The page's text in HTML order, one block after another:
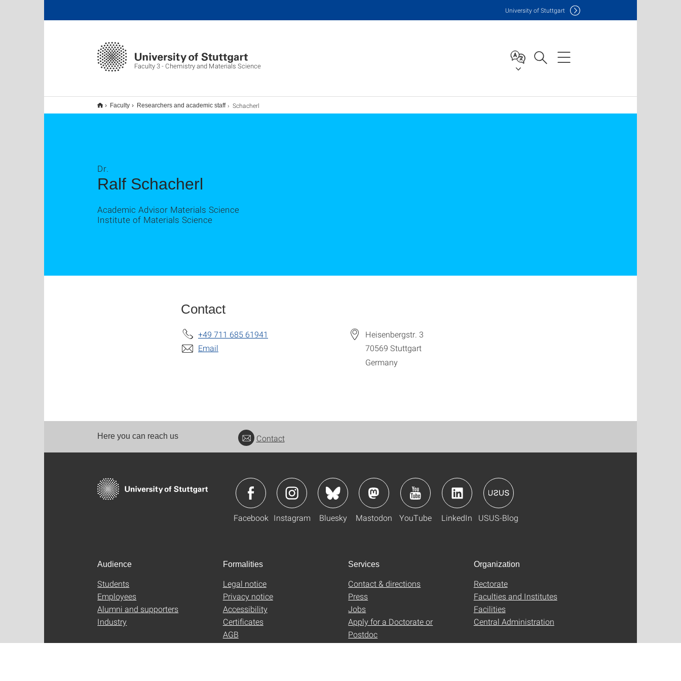
Faculty 3 - Chemistry and Materials Science
University of Stuttgart
Faculty Researchers and academic staff Schacherl
Ralf Schacherl
Dr.
Academic Advisor Materials Science
Institute of Materials Science
Contact
+49 711 685 61941
Email
Heisenbergstr. 3
70569 Stuttgart
Germany
Here you can reach us Contact
Facebook Instagram Bluesky Mastodon YouTube LinkedIn USUS-Blog
Audience
Students
Employees
Alumni and supporters
Industry
Formalities
Legal notice
Privacy notice
Accessibility
Certificates
AGB
Services
Contact & directions
Press
Jobs
Apply for a Doctorate or
Postdoc
Organization
Rectorate
Faculties and Institutes
Facilities
Central Administration